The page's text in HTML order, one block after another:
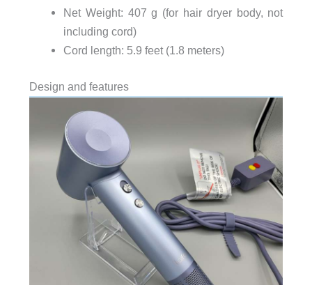
Net Weight: 407 g (for hair dryer body, not
including cord)
Cord length: 5.9 feet (1.8 meters)
Design and features